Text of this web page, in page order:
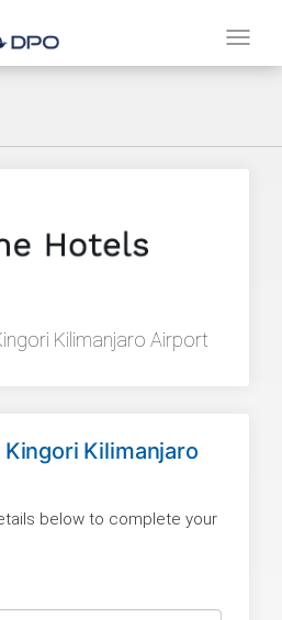
Kilimanjaro Airport
Kilimanjaro
below to complete your